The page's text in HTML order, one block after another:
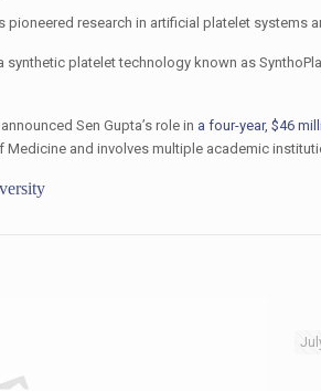
pioneered research in artificial platelet
platelet technology known as
Sen Gupta’s role in a four-year, $46
Medicine and involves multiple academic